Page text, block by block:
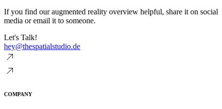
If you find our augmented reality overview helpful, share it on social
media or email it to someone.
Let's Talk!
hey@thespatialstudio.de
COMPANY